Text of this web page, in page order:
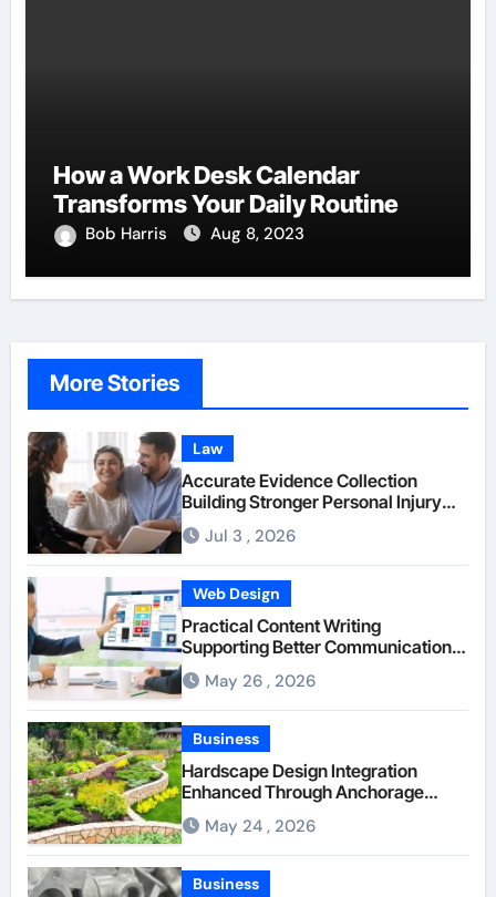
How a Work Desk Calendar
Transforms Your Daily Routine
Bob Harris Aug 8, 2023
More Stories
Law
Accurate Evidence Collection
Building Stronger Personal Injury
Claims From Beginning
Jul 3 , 2026
Web Design
Practical Content Writing
Supporting Better Communication
Between Businesses Online Visitors
Through Anchorage Web Design
Company
May 26 , 2026
Business
Hardscape Design Integration
Enhanced Through Anchorage
Landscaping Companies’ Expertise
and Planning
May 24 , 2026
Business